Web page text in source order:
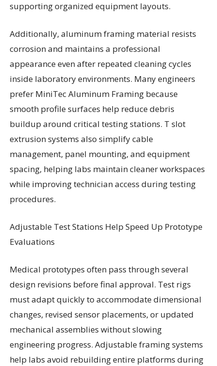
supporting organized equipment layouts.
Additionally, aluminum framing material resists
corrosion and maintains a professional
appearance even after repeated cleaning cycles
inside laboratory environments. Many engineers
prefer MiniTec Aluminum Framing because
smooth profile surfaces help reduce debris
buildup around critical testing stations. T slot
extrusion systems also simplify cable
management, panel mounting, and equipment
spacing, helping labs maintain cleaner workspaces
while improving technician access during testing
procedures.
Adjustable Test Stations Help Speed Up Prototype
Evaluations
Medical prototypes often pass through several
design revisions before final approval. Test rigs
must adapt quickly to accommodate dimensional
changes, revised sensor placements, or updated
mechanical assemblies without slowing
engineering progress. Adjustable framing systems
help labs avoid rebuilding entire platforms during